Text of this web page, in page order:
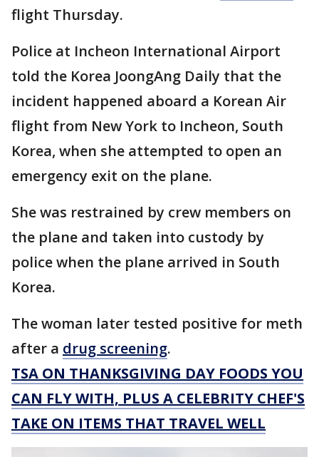
flight Thursday.
Police at Incheon International Airport
told the Korea JoongAng Daily that the
incident happened aboard a Korean Air
flight from New York to Incheon, South
Korea, when she attempted to open an
emergency exit on the plane.
She was restrained by crew members on
the plane and taken into custody by
police when the plane arrived in South
Korea.
The woman later tested positive for meth
after a drug screening.
TSA ON THANKSGIVING DAY FOODS YOU
CAN FLY WITH, PLUS A CELEBRITY CHEF'S
TAKE ON ITEMS THAT TRAVEL WELL